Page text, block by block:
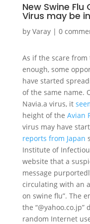
New Swine
Virus may be
by Varay| 0
As if the scare
enough, some
have started
of the same name.
Navia.a virus, it
height of the Avian
virus may have
reports from Japan
Institute of
website that a
message
circulating with an
on swine flu”. The
the
random Internet